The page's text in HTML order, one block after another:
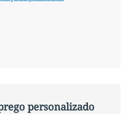
personalizado